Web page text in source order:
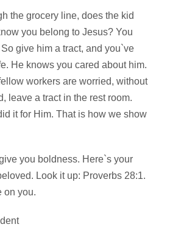
the grocery line, does the kid
you belong to Jesus? You
give him a tract, and you`ve
He knows you cared about him.
workers are worried, without
leave a tract in the rest room.
it for Him. That is how we show
you boldness. Here`s your
Look it up: Proverbs 28:1.
on you.